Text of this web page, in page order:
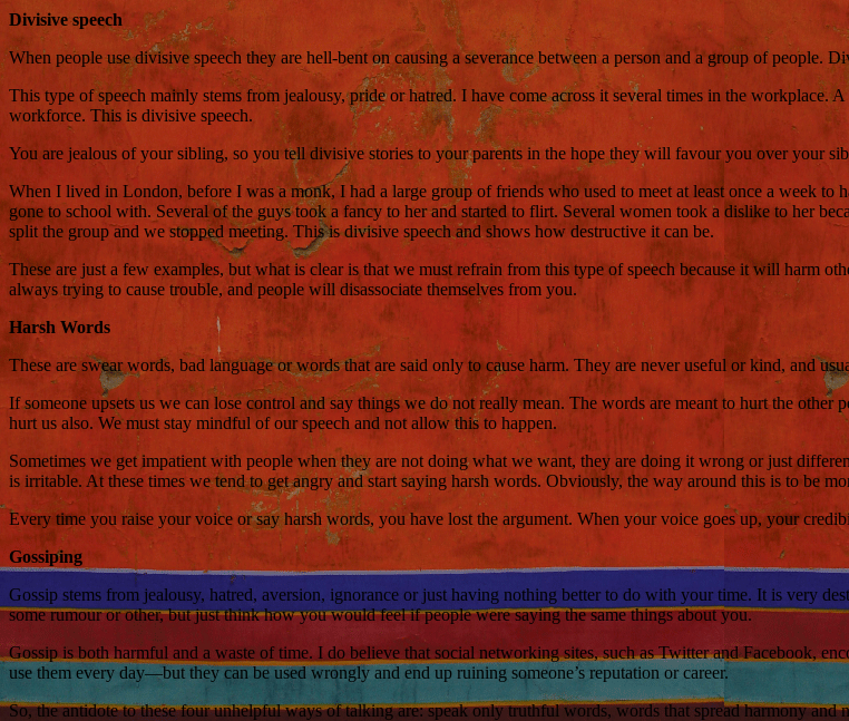
Divisive speech
When people use divisive speech they are hell-bent on causing a severance between a person and a group of people.
This type of speech mainly stems from jealousy, pride or hatred. I have come across it several times in the workplace.
workforce. This is divisive speech.
You are jealous of your sibling, so you tell divisive stories to your parents in the hope they will favour you over your
When I lived in London, before I was a monk, I had a large group of friends who used to meet at least once a week to
gone to school with. Several of the guys took a fancy to her and started to flirt. Several women took a dislike to her
split the group and we stopped meeting. This is divisive speech and shows how destructive it can be.
These are just a few examples, but what is clear is that we must refrain from this type of speech because it will harm
always trying to cause trouble, and people will disassociate themselves from you.
Harsh Words
These are swear words, bad language or words that are said only to cause harm. They are never useful or kind, and
If someone upsets us we can lose control and say things we do not really mean. The words are meant to hurt the
hurt us also. We must stay mindful of our speech and not allow this to happen.
Sometimes we get impatient with people when they are not doing what we want, they are doing it wrong or just
is irritable. At these times we tend to get angry and start saying harsh words. Obviously, the way around this is to be
Every time you raise your voice or say harsh words, you have lost the argument. When your voice goes up, your
Gossiping
Gossip stems from jealousy, hatred, aversion, ignorance or just having nothing better to do with your time. It is very
some rumour or other, but just think how you would feel if people were saying the same things about you.
Gossip is both harmful and a waste of time. I do believe that social networking sites, such as Twitter and Facebook,
use them every day—but they can be used wrongly and end up ruining someone’s reputation or career.
So, the antidote to these four unhelpful ways of talking are: speak only truthful words, words that spread harmony